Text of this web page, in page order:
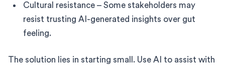
Cultural resistance – Some stakeholders may
resist trusting AI-generated insights over gut
feeling.
The solution lies in starting small. Use AI to assist with